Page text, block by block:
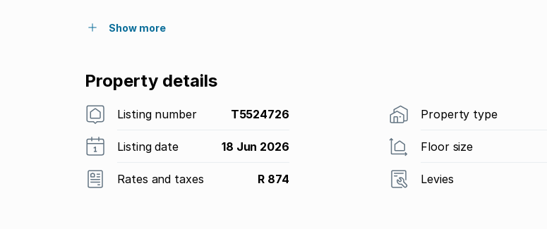
Show more
Property details
Listing number T5524726 Property type
Listing date 18 Jun 2026 Floor size
Rates and taxes R 874 Levies